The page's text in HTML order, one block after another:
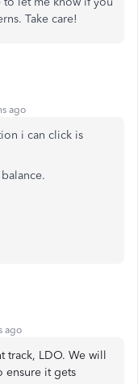
Take care!
ago
i can click is
ago
track, LDO. We will
ensure it gets